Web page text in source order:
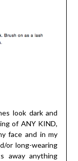
look dark and
of ANY KIND,
face and in my
or long-wearing
away anything